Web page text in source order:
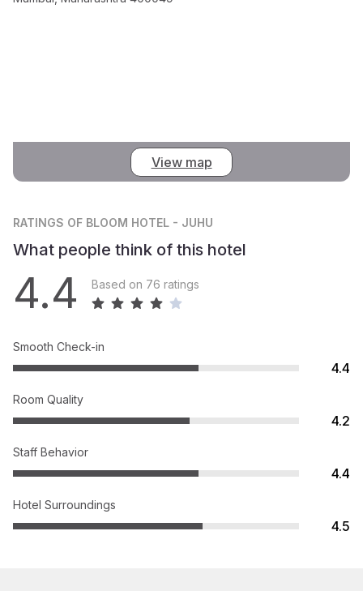
View map
RATINGS OF BLOOM HOTEL - JUHU
What people think of this hotel
4.4 Based on 76 ratings
Smooth Check-in
4.4
Room Quality
4.2
Staff Behavior
4.4
Hotel Surroundings
4.5